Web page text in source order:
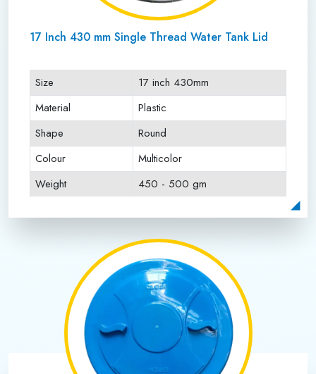
17 Inch 430 mm Single Thread Water Tank Lid
Size
17 inch 430mm
Material
Plastic
Shape
Round
Colour
Multicolor
Weight
450 - 500 gm